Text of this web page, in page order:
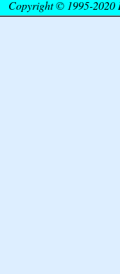
Copyright © 1995-2020